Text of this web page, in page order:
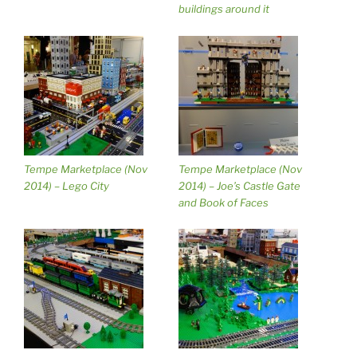
buildings around it
Tempe Marketplace (Nov
2014) – Lego City
Tempe Marketplace (Nov
2014) – Joe’s Castle Gate
and Book of Faces